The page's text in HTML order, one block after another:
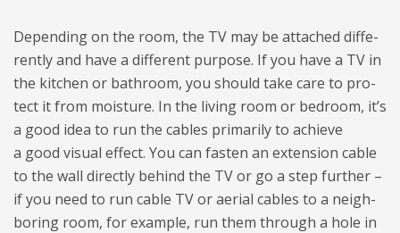
Depen­ding on the room, the TV may be atta­ched dif­fe­
ren­tly and have a dif­fe­rent pur­pose. If you have a TV in
the kit­chen or bath­room, you sho­uld take care to pro­
tect it from moisture. In the living room or bedroom, it’s
a good idea to run the cables pri­ma­rily to achieve
a good visual effect. You can fasten an exten­sion cable
to the wall direc­tly behind the TV or go a step fur­ther –
if you need to run cable TV or aerial cables to a neigh­
bo­ring room, for exam­ple, run them thro­ugh a hole in